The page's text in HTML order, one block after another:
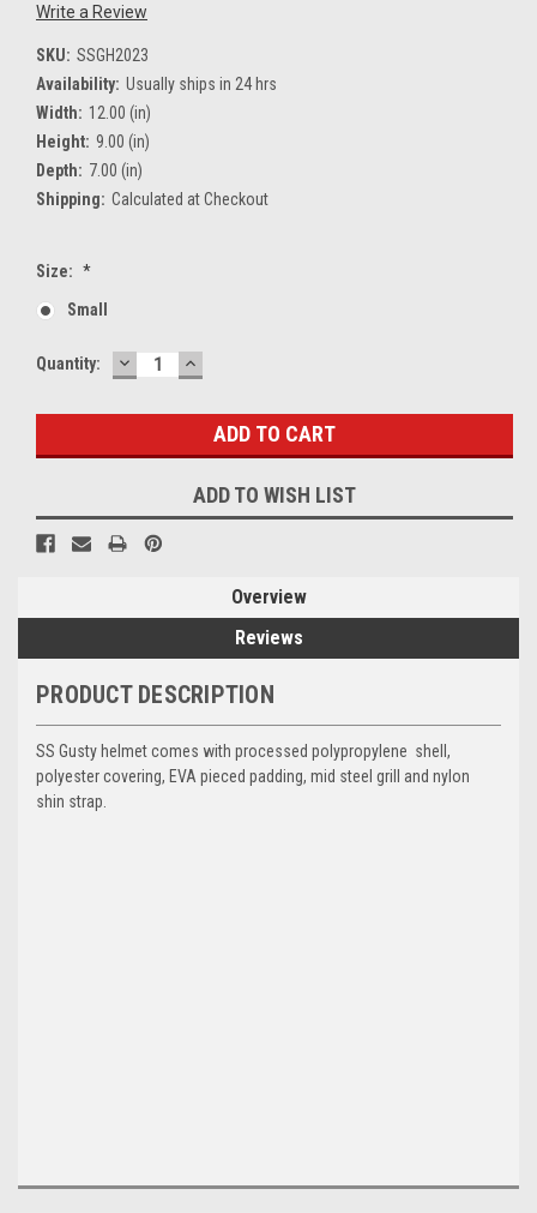
Write a Review
SKU: SSGH2023
Availability: Usually ships in 24 hrs
Width: 12.00 (in)
Height: 9.00 (in)
Depth: 7.00 (in)
Shipping: Calculated at Checkout
Size: *
Small
Current
Quantity: DECREASE
QUANTITY:
INCREASE
QUANTITY:
ADD TO WISH LIST
Overview
Reviews
PRODUCT DESCRIPTION
SS Gusty helmet comes with processed polypropylene shell,
polyester covering, EVA pieced padding, mid steel grill and nylon
shin strap.